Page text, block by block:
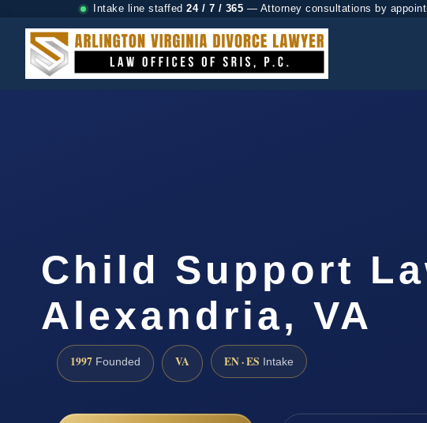
Intake line staffed 24 / 7 / 365 — Attorney consultations by
Child Support
Alexandria, VA
1997 Founded VA EN · ES Intake